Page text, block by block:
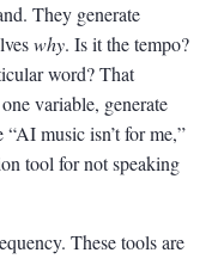
They generate
why. Is it the tempo?
word? That
variable, generate
music isn’t for me,”
tool for not speaking
These tools are